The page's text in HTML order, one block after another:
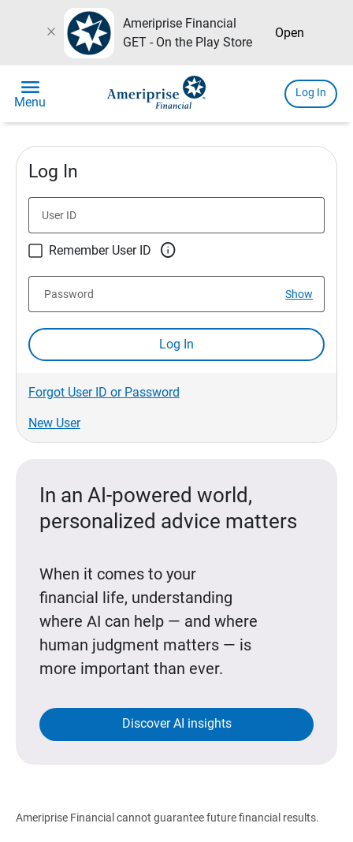
close
Ameriprise Financial
GET - On the Play Store
Open
menu
Menu
Log In
Log In
User ID
Remember User ID 
Show
Password
Log In
Forgot User ID or Password
New User
In an AI-powered world,
personalized advice matters
When it comes to your
financial life, understanding
where AI can help — and where
human judgment matters — is
more important than ever.
Discover AI insights
Ameriprise Financial cannot guarantee future financial results.